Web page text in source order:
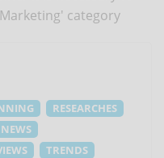
category
RESEARCHES
NEWS
TRENDS